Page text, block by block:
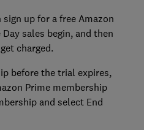
up for a free Amazon
sales begin, and then
charged.
before the trial expires,
Prime membership
and select End